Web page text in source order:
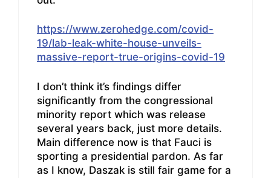
https://www.zerohedge.com/covid-
19/lab-leak-white-house-unveils-
massive-report-true-origins-covid-19
I don’t think it’s findings differ
significantly from the congressional
minority report which was release
several years back, just more details.
Main difference now is that Fauci is
sporting a presidential pardon. As far
as I know, Daszak is still fair game for a